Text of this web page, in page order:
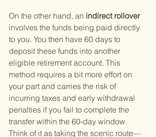
On the other hand, an indirect rollover
involves the funds being paid directly
to you. You then have 60 days to
deposit these funds into another
eligible retirement account. This
method requires a bit more effort on
your part and carries the risk of
incurring taxes and early withdrawal
penalties if you fail to complete the
transfer within the 60-day window.
Think of it as taking the scenic route—